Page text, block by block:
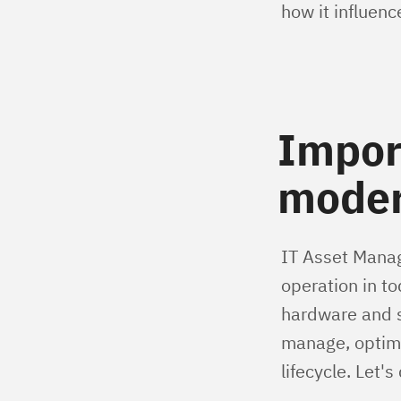
how it
IT Asset
operation in
hardware and
manage,
lifecycle. Let's